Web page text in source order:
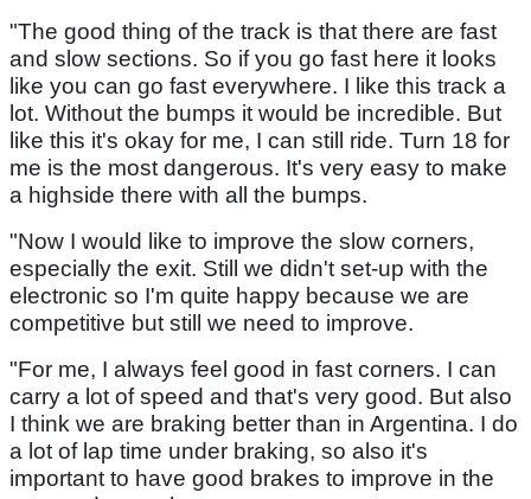
"The good thing of the track is that there are fast
and slow sections. So if you go fast here it looks
like you can go fast everywhere. I like this track a
lot. Without the bumps it would be incredible. But
like this it's okay for me, I can still ride. Turn 18 for
me is the most dangerous. It's very easy to make
a highside there with all the bumps.
"Now I would like to improve the slow corners,
especially the exit. Still we didn't set-up with the
electronic so I'm quite happy because we are
competitive but still we need to improve.
"For me, I always feel good in fast corners. I can
carry a lot of speed and that's very good. But also
I think we are braking better than in Argentina. I do
a lot of lap time under braking, so also it's
important to have good brakes to improve in the